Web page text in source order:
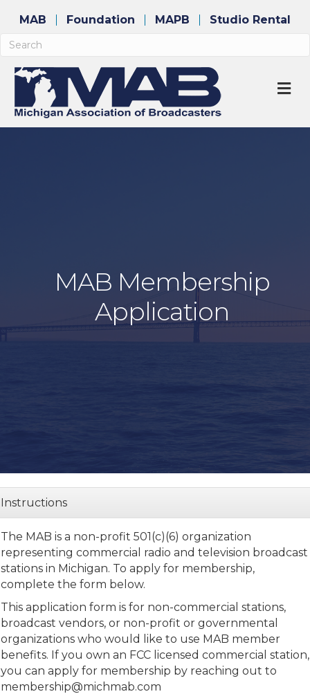
MAB Foundation MAPB Studio Rental
MAB Membership
Application
Instructions
The MAB is a non-profit 501(c)(6) organization
representing commercial radio and television broadcast
stations in Michigan. To apply for membership,
complete the form below.
This application form is for non-commercial stations,
broadcast vendors, or non-profit or governmental
organizations who would like to use MAB member
benefits. If you own an FCC licensed commercial station,
you can apply for membership by reaching out to
membership@michmab.com